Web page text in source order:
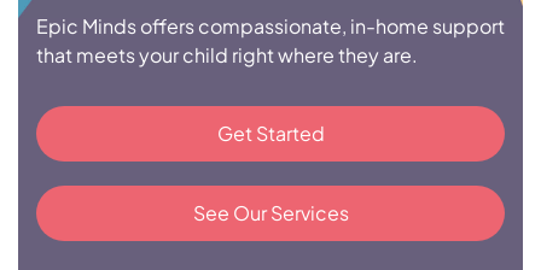
Epic Minds offers compassionate, in-home support
that meets your child right where they are.
Get Started
See Our Services